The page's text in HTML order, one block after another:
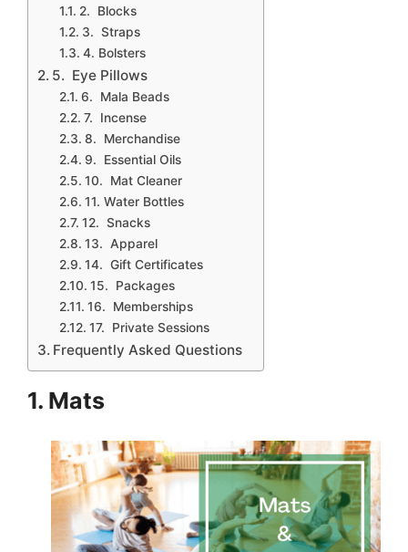
2. Blocks
3. Straps
4. Bolsters
5. Eye Pillows
6. Mala Beads
7. Incense
8. Merchandise
9. Essential Oils
10. Mat Cleaner
11. Water Bottles
12. Snacks
13. Apparel
14. Gift Certificates
15. Packages
16. Memberships
17. Private Sessions
Frequently Asked Questions
1. Mats